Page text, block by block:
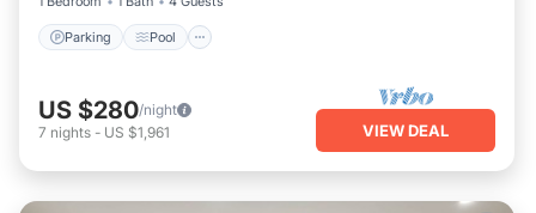
Parking Pool
US $280/night
7 nights - US $1,961 VIEW DEAL